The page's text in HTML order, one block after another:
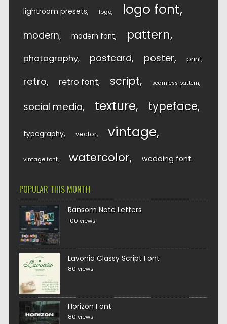
lightroom presets logo logo font
modern modern font pattern
photography postcard poster print
retro retro font script seamless pattern
social media texture typeface
typography vector vintage
vintage font watercolor wedding font
POPULAR THIS MONTH
Ransom Note Letters
100 views
Lavonia Classy Script Font
80 views
Horizon Font
80 views